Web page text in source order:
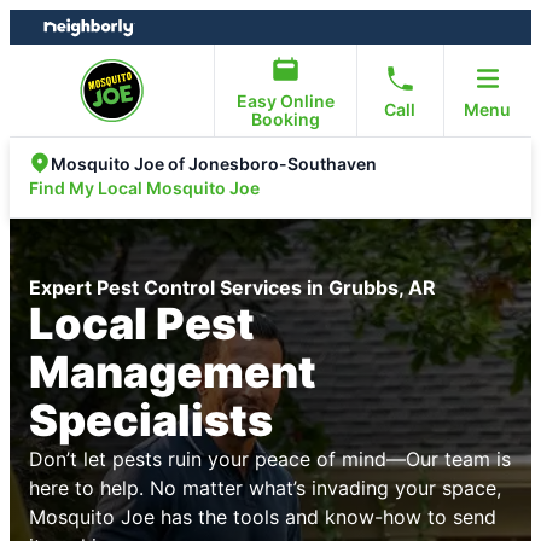
Skip
to
Skip
to
Easy Online
Booking
Call Menu
Mosquito Joe of Jonesboro-Southaven
Find My Local Mosquito Joe
Expert Pest Control Services in Grubbs, AR
Local Pest
Management
Specialists
Don’t let pests ruin your peace of mind—Our team is
here to help. No matter what’s invading your space,
Mosquito Joe has the tools and know-how to send